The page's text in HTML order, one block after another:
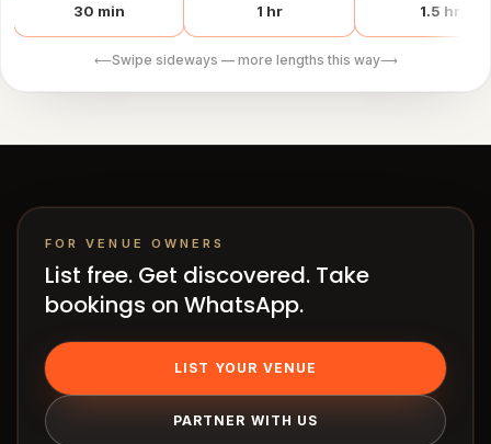
Venue
OS
LEGAL
30 min 1 hr 1.5 hr
⟵Swipe sideways — more lengths this way⟶
FOR VENUE OWNERS
List free. Get discovered. Take
bookings on WhatsApp.
LIST YOUR VENUE
PARTNER WITH US